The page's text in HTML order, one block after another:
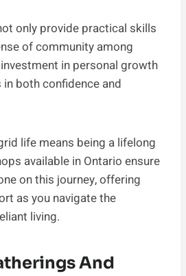
only provide practical skills
of community among
in personal growth
both confidence and
life means being a lifelong
available in Ontario ensure
on this journey, offering
as you navigate the
living.
And